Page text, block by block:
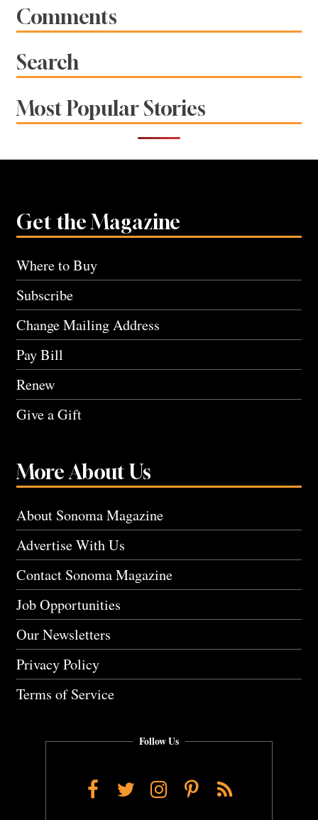
Comments
Search
Most Popular Stories
Get the Magazine
Where to Buy
Subscribe
Change Mailing Address
Pay Bill
Renew
Give a Gift
More About Us
About Sonoma Magazine
Advertise With Us
Contact Sonoma Magazine
Job Opportunities
Our Newsletters
Privacy Policy
Terms of Service
Follow Us
Facebook
TwitterInstagram
Pinterest
RSS